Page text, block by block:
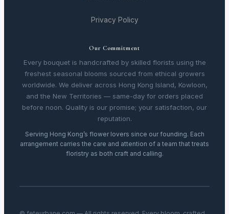
Privacy Policy
Our Commitment
Every bouquet is handcrafted by skilled florists using the
freshest seasonal blooms sourced from ethical growers
worldwide. We deliver across Hong Kong Island, Kowloon,
and the New Territories — same-day for orders placed
before noon. Quality is our promise; your satisfaction, our
reputation.
Serving Hong Kong’s flower lovers since our founding. Each
arrangement carries the care and attention of a team that treats
floristry as both craft and calling.